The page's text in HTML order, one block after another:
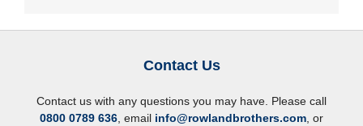
Contact Us
Contact us with any questions you may have. Please call
0800 0789 636 , email info@rowlandbrothers.com , or